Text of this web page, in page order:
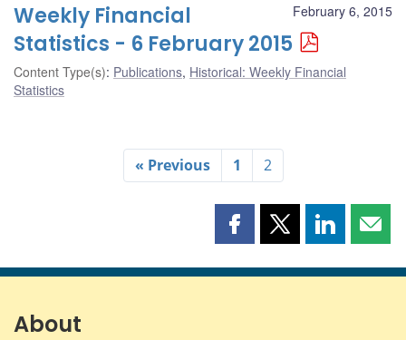
February 6, 2015
Weekly Financial
Statistics - 6 February 2015
Content Type(s): Publications, Historical: Weekly Financial
Statistics
« Previous 1 2
Share
page
Share
page
Share
page page
About